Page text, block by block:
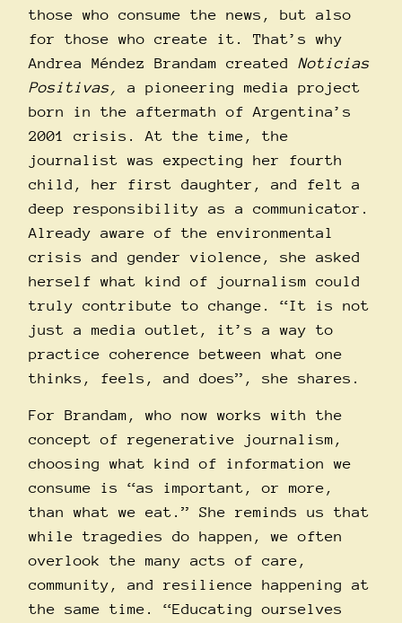
those who consume the news, but also
for those who create it. That’s why
Andrea Méndez Brandam created Noticias
Positivas , a pioneering media project
born in the aftermath of Argentina’s
2001 crisis. At the time, the
journalist was expecting her fourth
child, her first daughter, and felt a
deep responsibility as a communicator.
Already aware of the environmental
crisis and gender violence, she asked
herself what kind of journalism could
truly contribute to change. “It is not
just a media outlet, it’s a way to
practice coherence between what one
thinks, feels, and does”, she shares.
For Brandam, who now works with the
concept of regenerative journalism,
choosing what kind of information we
consume is “as important, or more,
than what we eat.” She reminds us that
while tragedies do happen, we often
overlook the many acts of care,
community, and resilience happening at
the same time. “Educating ourselves